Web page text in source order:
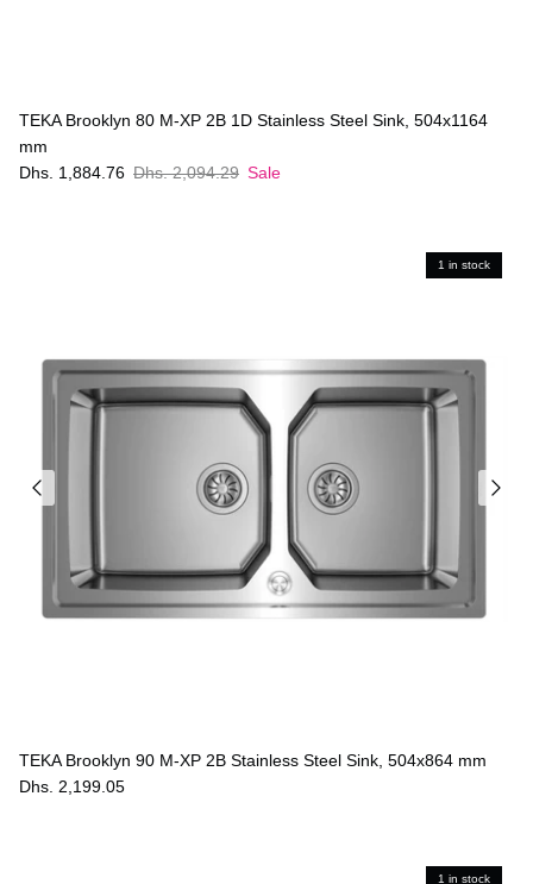
TEKA Brooklyn 80 M-XP 2B 1D Stainless Steel Sink, 504x1164
mm
Dhs. 1,884.76 Dhs. 2,094.29 Sale
1 in stock
TEKA Brooklyn 90 M-XP 2B Stainless Steel Sink, 504x864 mm
Dhs. 2,199.05
1 in stock